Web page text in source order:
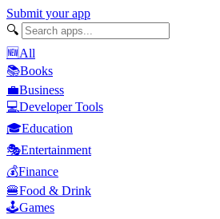
Submit your app
🔍
🆕All
📚Books
💼Business
💻Developer Tools
🎓Education
🎭Entertainment
💰Finance
🍔Food & Drink
🕹️Games